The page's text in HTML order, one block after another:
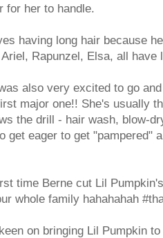
for her to handle.
having long hair because
Rapunzel, Elsa, all have
also very excited to go
major one!! She's usually
the drill - hair wash, blow-
get eager to get "pampered"
time Berne cut Lil
whole family hahahahah
on bringing Lil Pumpkin